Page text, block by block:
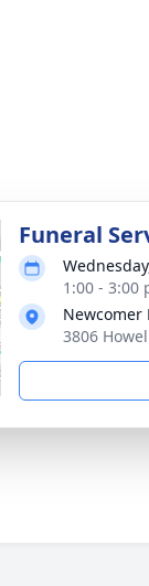
Funeral
1:00 - 3:00
Newcomer
3806